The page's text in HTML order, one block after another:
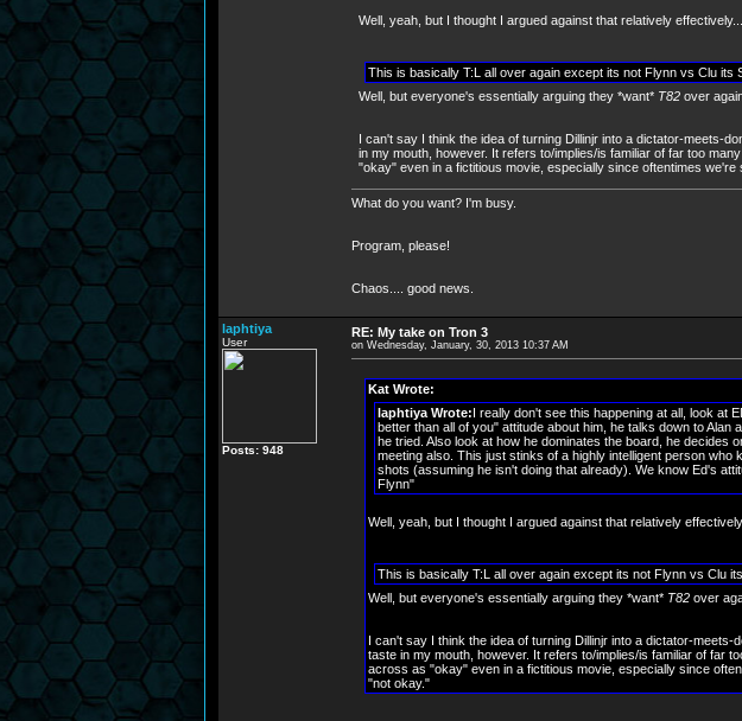
Well, yeah, but I thought I argued against that relatively effectively...
This is basically T:L all over again except its not Flynn vs Clu its
Well, but everyone's essentially arguing they *want* T82 over
I can't say I think the idea of turning Dillinjr into a dictator-meets-
in my mouth, however. It refers to/implies/is familiar of far too
"okay" even in a fictitious movie, especially since oftentimes
What do you want? I'm busy.
Program, please!
Chaos.... good news.
laphtiya
User
Posts: 948
RE: My take on Tron 3
on Wednesday, January, 30, 2013 10:37 AM
Kat Wrote:
laphtiya Wrote:I really don't see this happening at all, look at
better than all of you" attitude about him, he talks down to
he tried. Also look at how he dominates the board, he decides
meeting also. This just stinks of a highly intelligent person
shots (assuming he isn't doing that already). We know Ed's
Flynn"
Well, yeah, but I thought I argued against that relatively
This is basically T:L all over again except its not Flynn vs Clu
Well, but everyone's essentially arguing they *want* T82 over
I can't say I think the idea of turning Dillinjr into a dictator-
taste in my mouth, however. It refers to/implies/is familiar of far
across as "okay" even in a fictitious movie, especially since
"not okay."